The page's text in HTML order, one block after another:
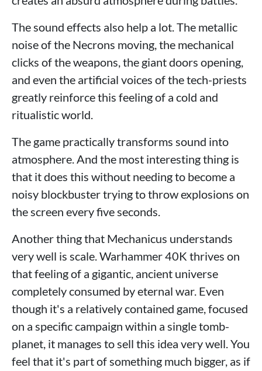
The sound effects also help a lot. The metallic
noise of the Necrons moving, the mechanical
clicks of the weapons, the giant doors opening,
and even the artificial voices of the tech-priests
greatly reinforce this feeling of a cold and
ritualistic world.
The game practically transforms sound into
atmosphere. And the most interesting thing is
that it does this without needing to become a
noisy blockbuster trying to throw explosions on
the screen every five seconds.
Another thing that Mechanicus understands
very well is scale. Warhammer 40K thrives on
that feeling of a gigantic, ancient universe
completely consumed by eternal war. Even
though it's a relatively contained game, focused
on a specific campaign within a single tomb-
planet, it manages to sell this idea very well. You
feel that it's part of something much bigger, as if